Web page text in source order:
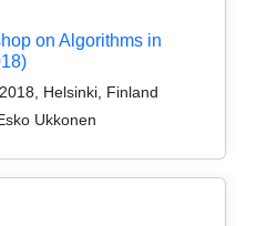
on Algorithms in
Helsinki, Finland
Ukkonen